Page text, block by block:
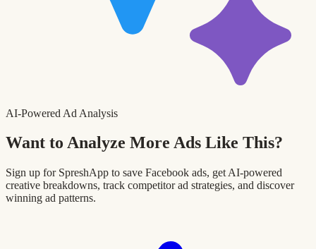
AI-Powered Ad Analysis
Want to Analyze More Ads Like This?
Sign up for SpreshApp to save Facebook ads, get AI-powered
creative breakdowns, track competitor ad strategies, and discover
winning ad patterns.